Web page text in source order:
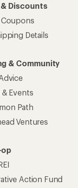
Discounts
Coupons
Details
& Community
& Events
Path
Ventures
op
Action Fund